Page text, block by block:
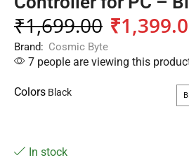
₹1,699.00 ₹
Brand: Cosmic Byte
7 people are viewing this
Colors
In stock